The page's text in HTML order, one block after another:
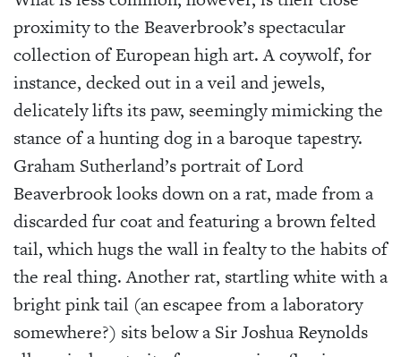
proximity to the Beaverbrook’s spectacular
collection of European high art. A coywolf, for
instance, decked out in a veil and jewels,
delicately lifts its paw, seemingly mimicking the
stance of a hunting dog in a baroque tapestry.
Graham Sutherland’s portrait of Lord
Beaverbrook looks down on a rat, made from a
discarded fur coat and featuring a brown felted
tail, which hugs the wall in fealty to the habits of
the real thing. Another rat, startling white with a
bright pink tail (an escapee from a laboratory
somewhere?) sits below a Sir Joshua Reynolds